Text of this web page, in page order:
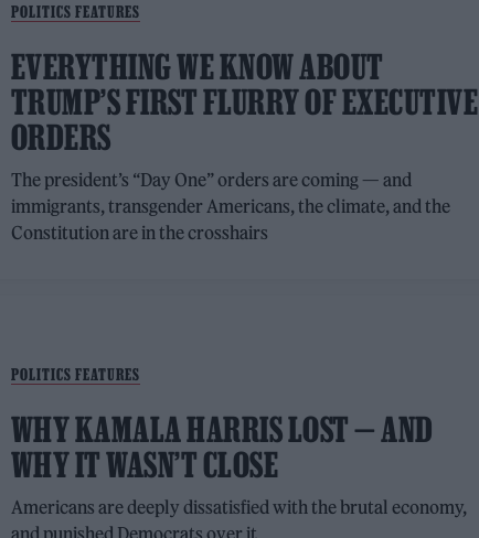
POLITICS FEATURES
EVERYTHING WE KNOW ABOUT
TRUMP’S FIRST FLURRY OF EXECUTIVE
ORDERS
The president’s “Day One” orders are coming — and
immigrants, transgender Americans, the climate, and the
Constitution are in the crosshairs
POLITICS FEATURES
WHY KAMALA HARRIS LOST — AND
WHY IT WASN’T CLOSE
Americans are deeply dissatisfied with the brutal economy,